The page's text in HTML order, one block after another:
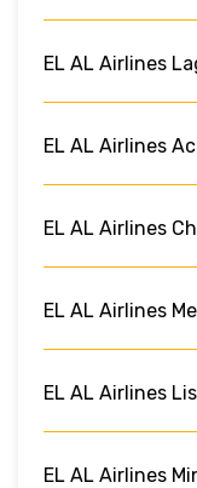
EL AL Airlines
EL AL Airlines
EL AL Airlines
EL AL Airlines
EL AL Airlines
EL AL Airlines